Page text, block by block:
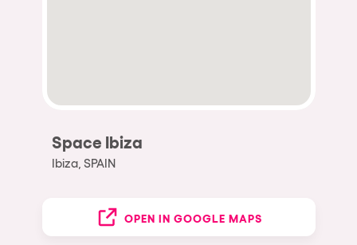
Space Ibiza
Ibiza, SPAIN
OPEN IN GOOGLE MAPS